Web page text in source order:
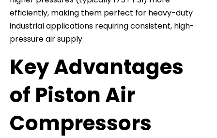
efficiently, making them perfect for heavy-duty
industrial applications requiring consistent, high-
pressure air supply.
Key Advantages
of Piston Air
Compressors